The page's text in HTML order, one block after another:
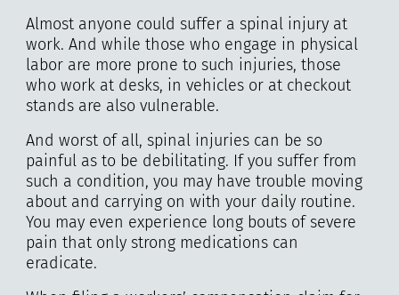
Almost anyone could suffer a spinal injury at
work. And while those who engage in physical
labor are more prone to such injuries, those
who work at desks, in vehicles or at checkout
stands are also vulnerable.
And worst of all, spinal injuries can be so
painful as to be debilitating. If you suffer from
such a condition, you may have trouble moving
about and carrying on with your daily routine.
You may even experience long bouts of severe
pain that only strong medications can
eradicate.